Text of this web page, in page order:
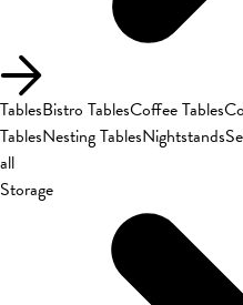
TablesBistro TablesCoffee Tables
TablesNesting TablesNightstands
all
Storage